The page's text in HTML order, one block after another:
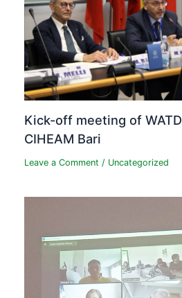
Kick-off meeting of
CIHEAM Bari
Leave a Comment / Uncategorized